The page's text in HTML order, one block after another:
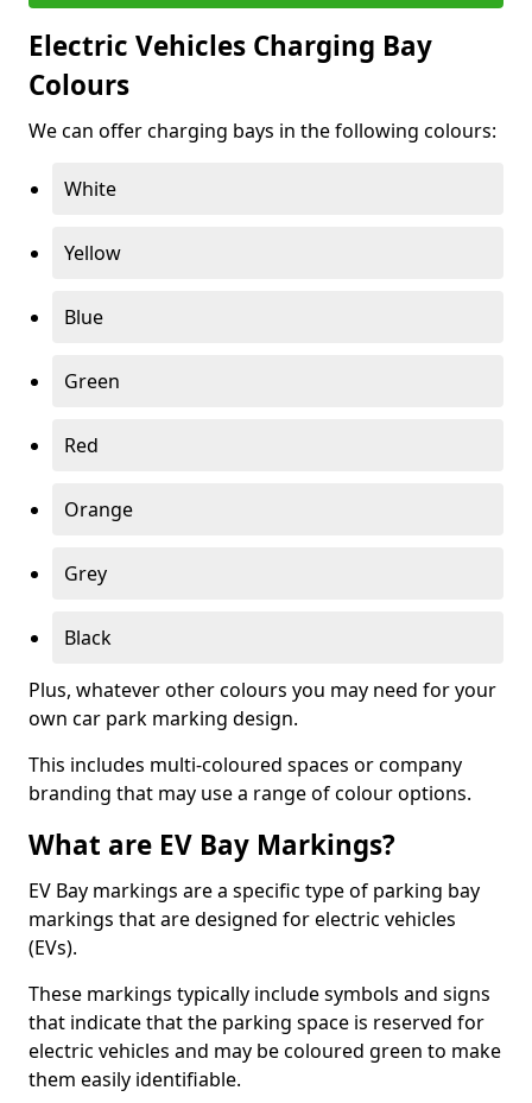
Electric Vehicles Charging Bay
Colours
We can offer charging bays in the following colours:
White
Yellow
Blue
Green
Red
Orange
Grey
Black
Plus, whatever other colours you may need for your
own car park marking design.
This includes multi-coloured spaces or company
branding that may use a range of colour options.
What are EV Bay Markings?
EV Bay markings are a specific type of parking bay
markings that are designed for electric vehicles
(EVs).
These markings typically include symbols and signs
that indicate that the parking space is reserved for
electric vehicles and may be coloured green to make
them easily identifiable.